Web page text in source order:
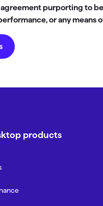
agreement purporting to
or any means
products